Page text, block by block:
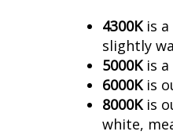
4300Kis a
slightly
5000Kis a
6000Kis
8000Kis
white,